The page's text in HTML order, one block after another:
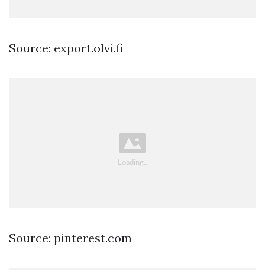
Source: export.olvi.fi
Source: pinterest.com